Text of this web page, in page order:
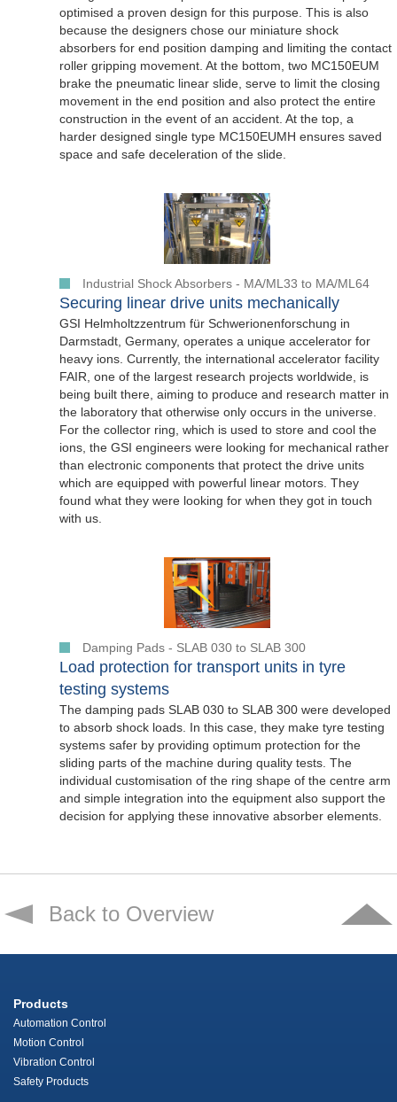
optimised a proven design for this purpose. This is also
because the designers chose our miniature shock
absorbers for end position damping and limiting the contact
roller gripping movement. At the bottom, two MC150EUM
brake the pneumatic linear slide, serve to limit the closing
movement in the end position and also protect the entire
construction in the event of an accident. At the top, a
harder designed single type MC150EUMH ensures saved
space and safe deceleration of the slide.
Industrial Shock Absorbers - MA/ML33 to MA/ML64
Securing linear drive units mechanically
GSI Helmholtzzentrum für Schwerionenforschung in
Darmstadt, Germany, operates a unique accelerator for
heavy ions. Currently, the international accelerator facility
FAIR, one of the largest research projects worldwide, is
being built there, aiming to produce and research matter in
the laboratory that otherwise only occurs in the universe.
For the collector ring, which is used to store and cool the
ions, the GSI engineers were looking for mechanical rather
than electronic components that protect the drive units
which are equipped with powerful linear motors. They
found what they were looking for when they got in touch
with us.
Damping Pads - SLAB 030 to SLAB 300
Load protection for transport units in tyre
testing systems
The damping pads SLAB 030 to SLAB 300 were developed
to absorb shock loads. In this case, they make tyre testing
systems safer by providing optimum protection for the
sliding parts of the machine during quality tests. The
individual customisation of the ring shape of the centre arm
and simple integration into the equipment also support the
decision for applying these innovative absorber elements.
Back to Overview
Products
Automation Control
Motion Control
Vibration Control
Safety Products